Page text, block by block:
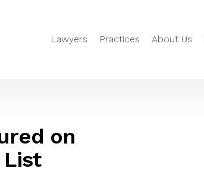
Lawyers Practices About Us
on
List